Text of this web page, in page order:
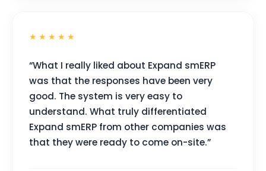
★★★★★
“What I really liked about Expand smERP
was that the responses have been very
good. The system is very easy to
understand. What truly differentiated
Expand smERP from other companies was
that they were ready to come on-site.”